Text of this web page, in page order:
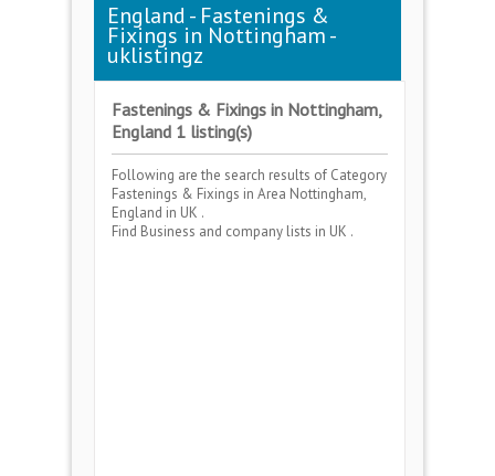
England - Fastenings &
Fixings in Nottingham -
uklistingz
Fastenings & Fixings in Nottingham,
England 1 listing(s)
Following are the search results of Category
Fastenings & Fixings in Area Nottingham,
England in UK .
Find Business and company lists in UK .